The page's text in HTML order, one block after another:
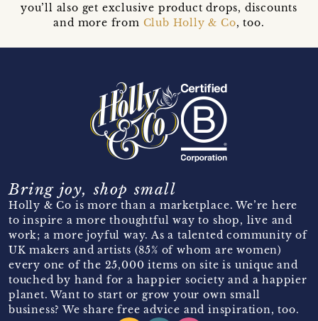
you’ll also get exclusive product drops, discounts
and more from Club Holly & Co, too.
Bring joy, shop small
Holly & Co is more than a marketplace. We’re here
to inspire a more thoughtful way to shop, live and
work; a more joyful way. As a talented community of
UK makers and artists (85% of whom are women)
every one of the 25,000 items on site is unique and
touched by hand for a happier society and a happier
planet. Want to start or grow your own small
business? We share free advice and inspiration, too.